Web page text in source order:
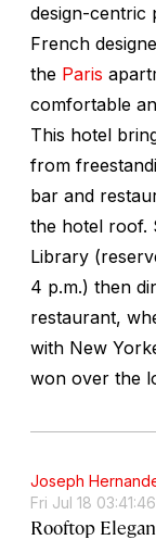
design-centric
French
the Paris
comfortable
This hotel
from
bar and
the hotel roof.
Library
4 p.m.) then
restaurant,
with New
won over the
Joseph
Fri Jul 18
Rooftop